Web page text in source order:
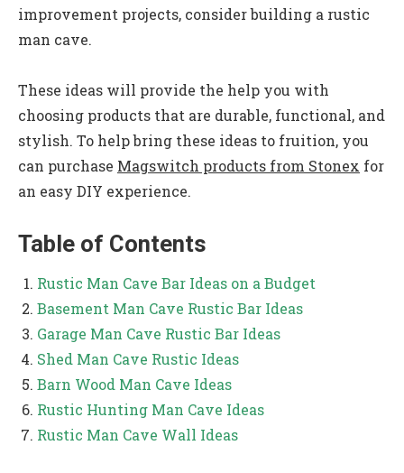
improvement projects, consider building a rustic
man cave.
These ideas will provide the help you with
choosing products that are durable, functional, and
stylish. To help bring these ideas to fruition, you
can purchase Magswitch products from Stonex for
an easy DIY experience.
Table of Contents
Rustic Man Cave Bar Ideas on a Budget
Basement Man Cave Rustic Bar Ideas
Garage Man Cave Rustic Bar Ideas
Shed Man Cave Rustic Ideas
Barn Wood Man Cave Ideas
Rustic Hunting Man Cave Ideas
Rustic Man Cave Wall Ideas